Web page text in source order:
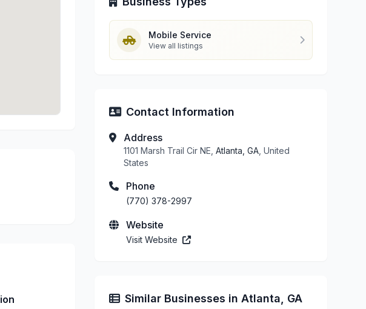
Mobile Service
View all listings
Contact Information
Address
1101 Marsh Trail Cir NE, Atlanta, GA , United
States
Phone
(770) 378-2997
Website
Visit Website
Similar Businesses in Atlanta, GA